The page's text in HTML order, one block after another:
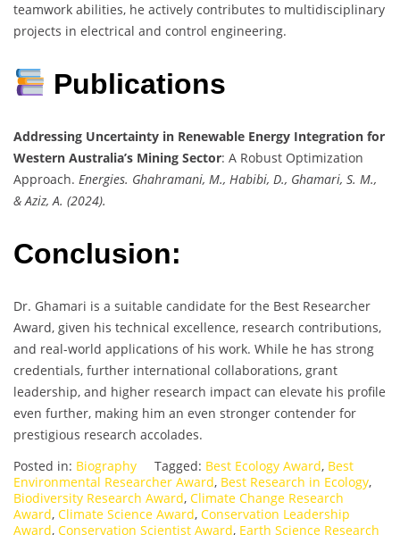
teamwork abilities, he actively contributes to multidisciplinary
projects in electrical and control engineering.
Publications
Addressing Uncertainty in Renewable Energy Integration for
Western Australia’s Mining Sector: A Robust Optimization
Approach. Energies. Ghahramani, M., Habibi, D., Ghamari, S. M.,
& Aziz, A. (2024).
Conclusion:
Dr. Ghamari is a suitable candidate for the Best Researcher
Award, given his technical excellence, research contributions,
and real-world applications of his work. While he has strong
credentials, further international collaborations, grant
leadership, and higher research impact can elevate his profile
even further, making him an even stronger contender for
prestigious research accolades.
Posted in: Biography Tagged: Best Ecology Award, Best
Environmental Researcher Award, Best Research in Ecology,
Biodiversity Research Award, Climate Change Research
Award, Climate Science Award, Conservation Leadership
Award, Conservation Scientist Award, Earth Science Research